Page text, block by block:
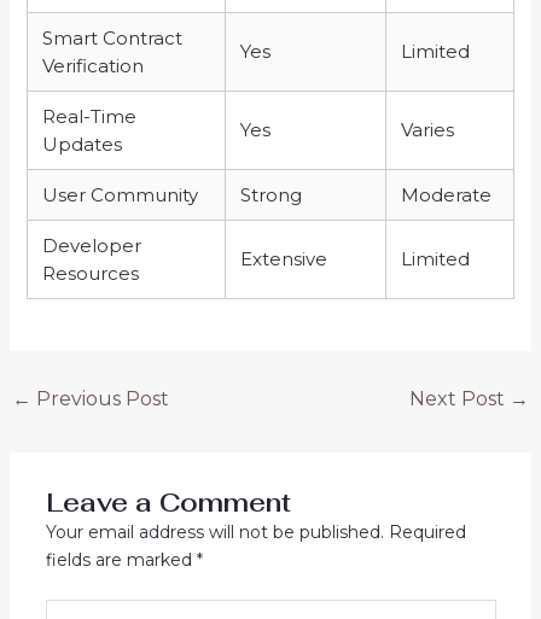
Smart Contract
Verification
Yes Limited
Real-Time
Updates
Yes Varies
User Community Strong Moderate
Developer
Resources
Extensive Limited
← Previous Post Next Post →
Leave a Comment
Your email address will not be published. Required
fields are marked *